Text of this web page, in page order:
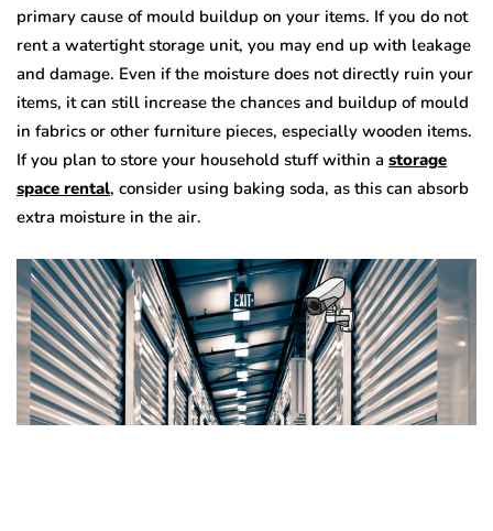
primary cause of mould buildup on your items. If you do not
rent a watertight storage unit, you may end up with leakage
and damage. Even if the moisture does not directly ruin your
items, it can still increase the chances and buildup of mould
in fabrics or other furniture pieces, especially wooden items.
If you plan to store your household stuff within a storage
space rental, consider using baking soda, as this can absorb
extra moisture in the air.